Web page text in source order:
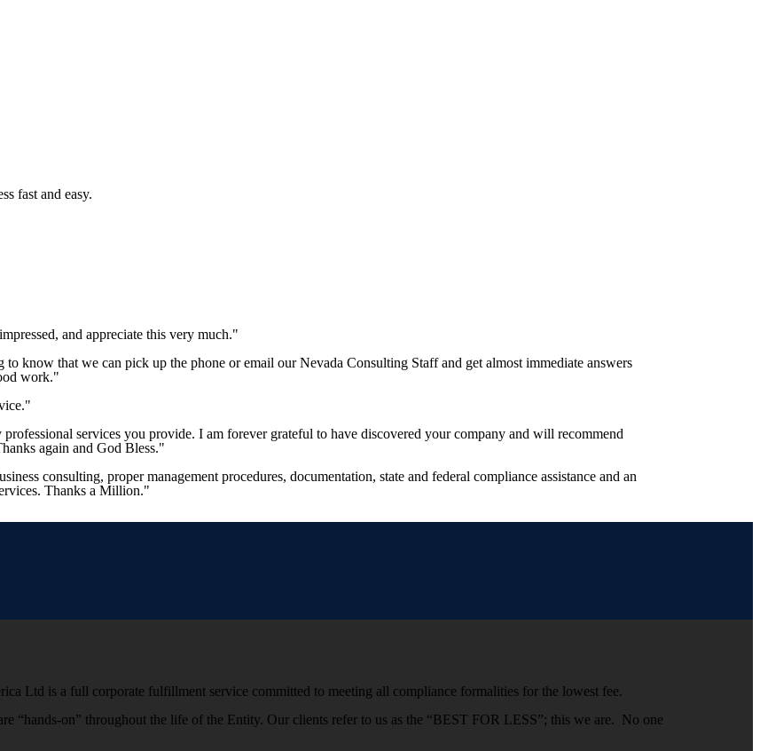
fast and easy.
and appreciate this very much."
know that we can pick up the phone or email our Nevada Consulting Staff and get almost immediate answers
work."
services you provide. I am forever grateful to have discovered your company and will recommend
again and God Bless."
consulting, proper management procedures, documentation, state and federal compliance assistance and an
Thanks a Million."
Ltd is a full corporate fulfillment service committed to meeting all compliance formalities for the lowest fee.
“hands-on” throughout the life of the Entity. Our clients refer to us as the “BEST FOR LESS”; this we are. No one